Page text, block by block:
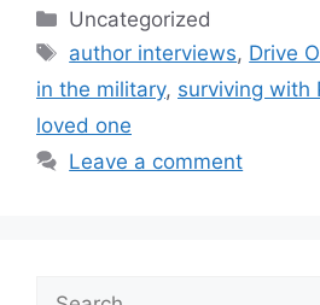
Categories
Uncategorized
Tags
author interviews, Drive
in the military, surviving with
loved one
Leave a comment